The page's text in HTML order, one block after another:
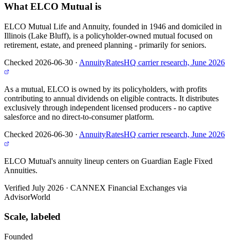
What ELCO Mutual is
ELCO Mutual Life and Annuity, founded in 1946 and domiciled in
Illinois (Lake Bluff), is a policyholder-owned mutual focused on
retirement, estate, and preneed planning - primarily for seniors.
Checked 2026-06-30 · AnnuityRatesHQ carrier research, June 2026
As a mutual, ELCO is owned by its policyholders, with profits
contributing to annual dividends on eligible contracts. It distributes
exclusively through independent licensed producers - no captive
salesforce and no direct-to-consumer platform.
Checked 2026-06-30 · AnnuityRatesHQ carrier research, June 2026
ELCO Mutual's annuity lineup centers on Guardian Eagle Fixed
Annuities.
Verified July 2026 · CANNEX Financial Exchanges via
AdvisorWorld
Scale, labeled
Founded